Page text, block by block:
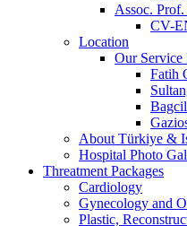
Assoc.
CV-
Location
Our Service
Fatih
About Türkiye &
Hospital Photo
Threatment Packages
Cardiology
Gynecology and
Plastic,